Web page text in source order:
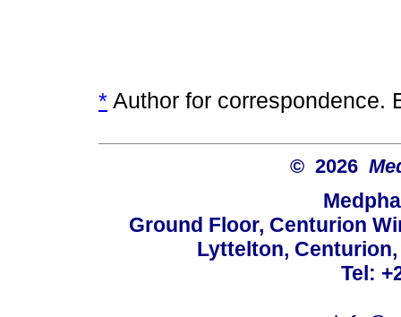
* Author for correspondence.
© 2026
Ground Floor, Centurion
Lyttelton,
Tel: